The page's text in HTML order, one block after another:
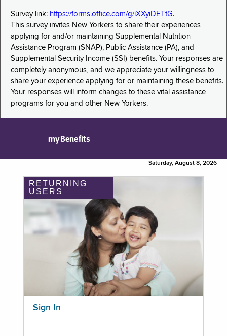
Survey link: https://forms.office.com/g/iXXyiDETtG.
This survey invites New Yorkers to share their experiences
applying for and/or maintaining Supplemental Nutrition
Assistance Program (SNAP), Public Assistance (PA), and
Supplemental Security Income (SSI) benefits. Your responses are
completely anonymous, and we appreciate your willingness to
share your experience applying for or maintaining these benefits.
Your responses will inform changes to these vital assistance
programs for you and other New Yorkers.
myBenefits
Saturday, August 8, 2026
RETURNING
USERS
Sign In